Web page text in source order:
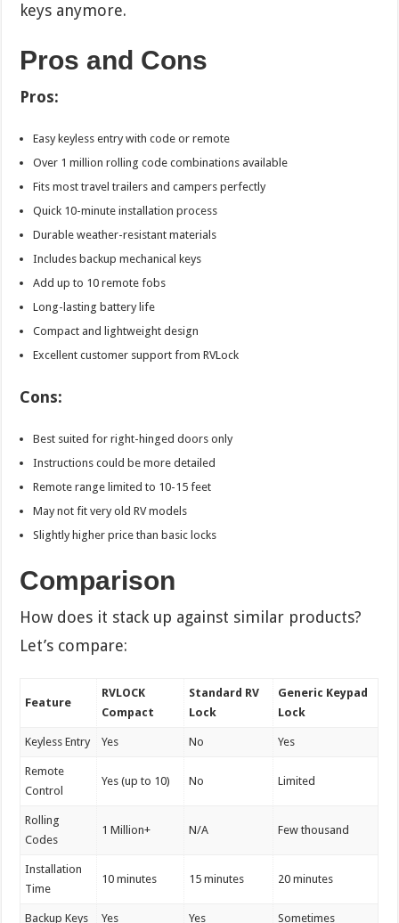
keys anymore.
Pros and Cons
Pros:
Easy keyless entry with code or remote
Over 1 million rolling code combinations available
Fits most travel trailers and campers perfectly
Quick 10-minute installation process
Durable weather-resistant materials
Includes backup mechanical keys
Add up to 10 remote fobs
Long-lasting battery life
Compact and lightweight design
Excellent customer support from RVLock
Cons:
Best suited for right-hinged doors only
Instructions could be more detailed
Remote range limited to 10-15 feet
May not fit very old RV models
Slightly higher price than basic locks
Comparison
How does it stack up against similar products?
Let’s compare:
Feature
RVLOCK
Compact
Standard RV
Lock
Generic Keypad
Lock
Keyless Entry Yes No Yes
Remote
Control
Yes (up to 10) No Limited
Rolling
Codes
1 Million+ N/A Few thousand
Installation
Time
10 minutes 15 minutes 20 minutes
Backup Keys Yes Yes Sometimes